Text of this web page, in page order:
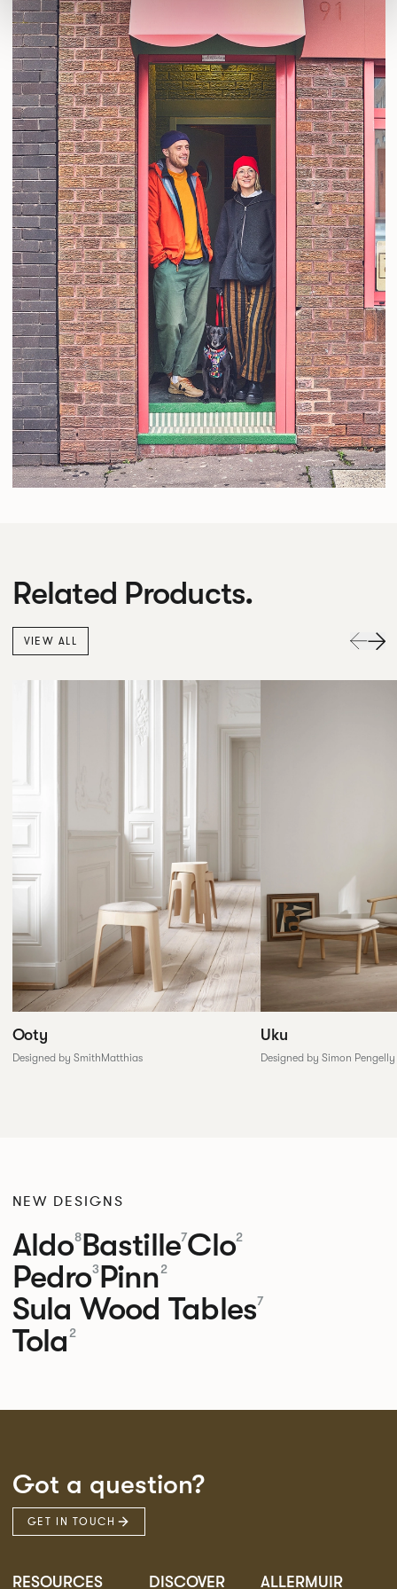
Related Products.
VIEW ALL
Ooty
Designed by SmithMatthias
Uku
Designed by Simon Pengelly
NEW DESIGNS
Aldo8Bastille7Clo2
Pedro3Pinn2
Sula Wood Tables7
Tola 2
Got a question?
GET IN TOUCH
RESOURCES DISCOVER ALLERMUIR